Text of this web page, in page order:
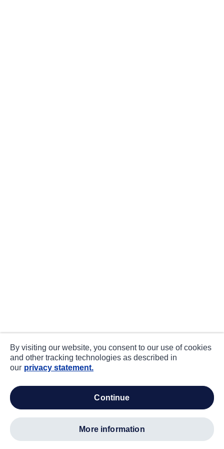
By visiting our website, you consent to our use of cookies
and other tracking technologies as described in
our privacy statement.
continue
more information